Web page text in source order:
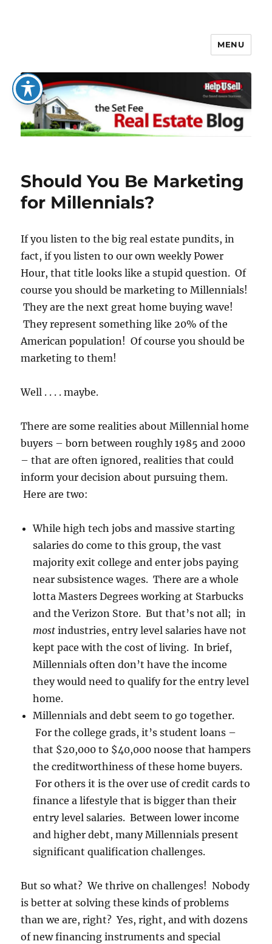
The Set Fee Real Estate Blog
MENU
Should You Be Marketing
for Millennials?
If you listen to the big real estate pundits, in
fact, if you listen to our own weekly Power
Hour, that title looks like a stupid question. Of
course you should be marketing to Millennials!
They are the next great home buying wave!
They represent something like 20% of the
American population! Of course you should be
marketing to them!
Well . . . . maybe.
There are some realities about Millennial home
buyers – born between roughly 1985 and 2000
– that are often ignored, realities that could
inform your decision about pursuing them.
Here are two:
While high tech jobs and massive starting
salaries do come to this group, the vast
majority exit college and enter jobs paying
near subsistence wages. There are a whole
lotta Masters Degrees working at Starbucks
and the Verizon Store. But that’s not all; in
most industries, entry level salaries have not
kept pace with the cost of living. In brief,
Millennials often don’t have the income
they would need to qualify for the entry level
home.
Millennials and debt seem to go together.
For the college grads, it’s student loans –
that $20,000 to $40,000 noose that hampers
the creditworthiness of these home buyers.
For others it is the over use of credit cards to
finance a lifestyle that is bigger than their
entry level salaries. Between lower income
and higher debt, many Millennials present
significant qualification challenges.
But so what? We thrive on challenges! Nobody
is better at solving these kinds of problems
than we are, right? Yes, right, and with dozens
of new financing instruments and special